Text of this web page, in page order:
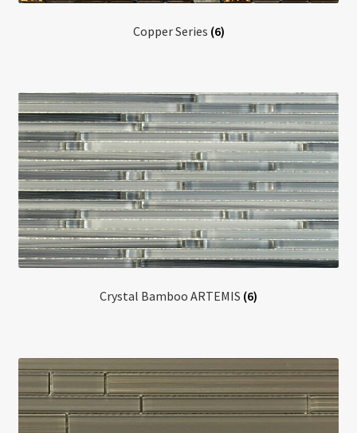
Copper Series (6)
Crystal Bamboo ARTEMIS (6)